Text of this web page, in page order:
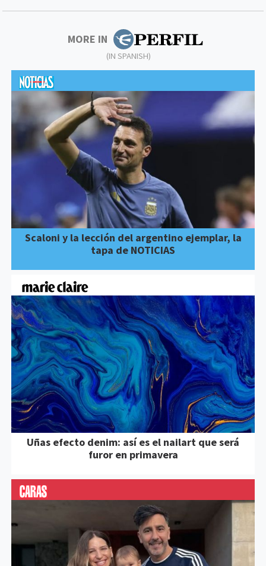
MORE IN
(IN SPANISH)
Scaloni y la lección del argentino ejemplar, la
tapa de NOTICIAS
Uñas efecto denim: así es el nailart que será
furor en primavera